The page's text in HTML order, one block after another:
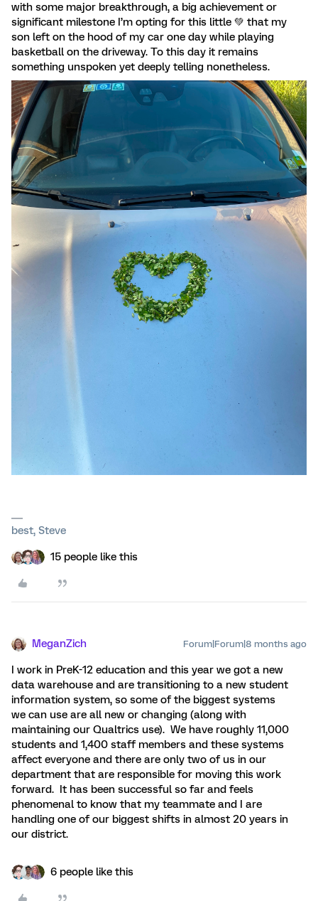
with some major breakthrough, a big achievement or
significant milestone I’m opting for this little 💚 that my
son left on the hood of my car one day while playing
basketball on the driveway. To this day it remains
something unspoken yet deeply telling nonetheless.
best, Steve
15 people like this
MeganZich Forum|Forum|8 months ago
I work in PreK-12 education and this year we got a new
data warehouse and are transitioning to a new student
information system, so some of the biggest systems
we can use are all new or changing (along with
maintaining our Qualtrics use). We have roughly 11,000
students and 1,400 staff members and these systems
affect everyone and there are only two of us in our
department that are responsible for moving this work
forward. It has been successful so far and feels
phenomenal to know that my teammate and I are
handling one of our biggest shifts in almost 20 years in
our district.
6 people like this